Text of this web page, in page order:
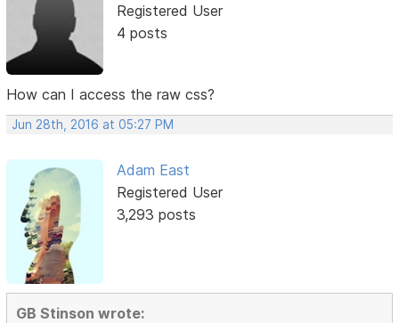
Registered User
4 posts
How can I access the raw css?
Jun 28th, 2016 at 05:27 PM
Adam East
Registered User
3,293 posts
GB Stinson wrote: